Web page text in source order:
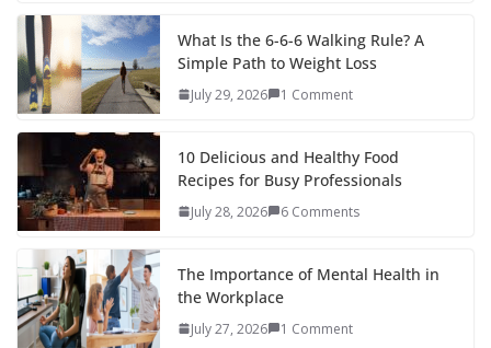
What Is the 6-6-6 Walking Rule? A
Simple Path to Weight Loss
July 29, 2026 1 Comment
10 Delicious and Healthy Food
Recipes for Busy Professionals
July 28, 2026 6 Comments
The Importance of Mental Health in
the Workplace
July 27, 2026 1 Comment